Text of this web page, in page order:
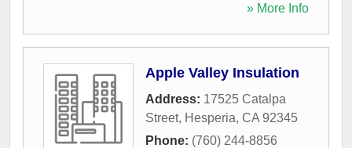
» More Info
Apple Valley Insulation
Address: 17525 Catalpa
Street, Hesperia, CA 92345
Phone: (760) 244-8856